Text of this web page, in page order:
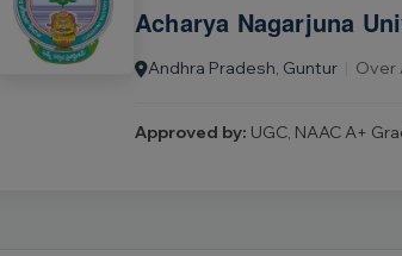
Acharya Nagarjuna
Andhra Pradesh, Guntur Over
Approved by: UGC, NAAC A+